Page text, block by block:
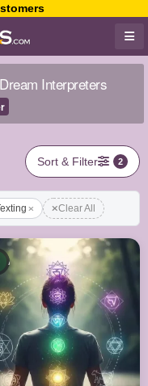
Interpreters
Sort & Filter 2
Clear All
Available now